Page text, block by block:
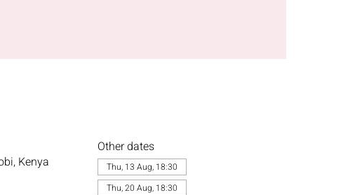
Kenya
Other dates
Thu, 13 Aug, 18:30
Thu, 20 Aug, 18:30